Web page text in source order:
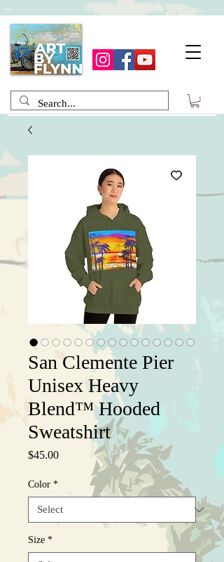
San Clemente Pier
Unisex Heavy
Blend™ Hooded
Sweatshirt
$45.00Price
Color *
Size *